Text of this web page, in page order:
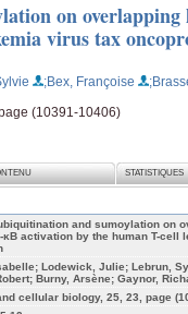
on overlapping
virus tax
;Bex, Françoise
(10391-10406)
STATISTIQUES
and sumoylation on
κB activation by the human T-cell
Lodewick, Julie; Lebrun,
Burny, Arsène; Gaynor,
cellular biology, 25, 23, page